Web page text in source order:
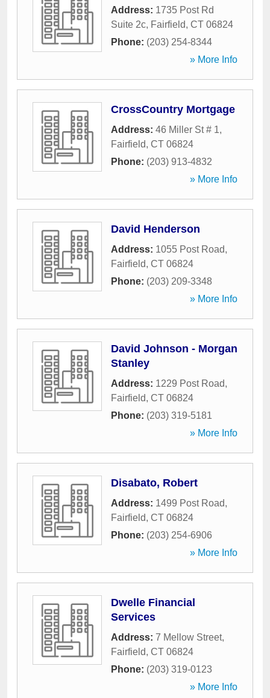
Address: 1735 Post Rd
Suite 2c, Fairfield, CT 06824
Phone: (203) 254-8344
» More Info
CrossCountry Mortgage
Address: 46 Miller St # 1,
Fairfield, CT 06824
Phone: (203) 913-4832
» More Info
David Henderson
Address: 1055 Post Road,
Fairfield, CT 06824
Phone: (203) 209-3348
» More Info
David Johnson - Morgan
Stanley
Address: 1229 Post Road,
Fairfield, CT 06824
Phone: (203) 319-5181
» More Info
Disabato, Robert
Address: 1499 Post Road,
Fairfield, CT 06824
Phone: (203) 254-6906
» More Info
Dwelle Financial
Services
Address: 7 Mellow Street,
Fairfield, CT 06824
Phone: (203) 319-0123
» More Info